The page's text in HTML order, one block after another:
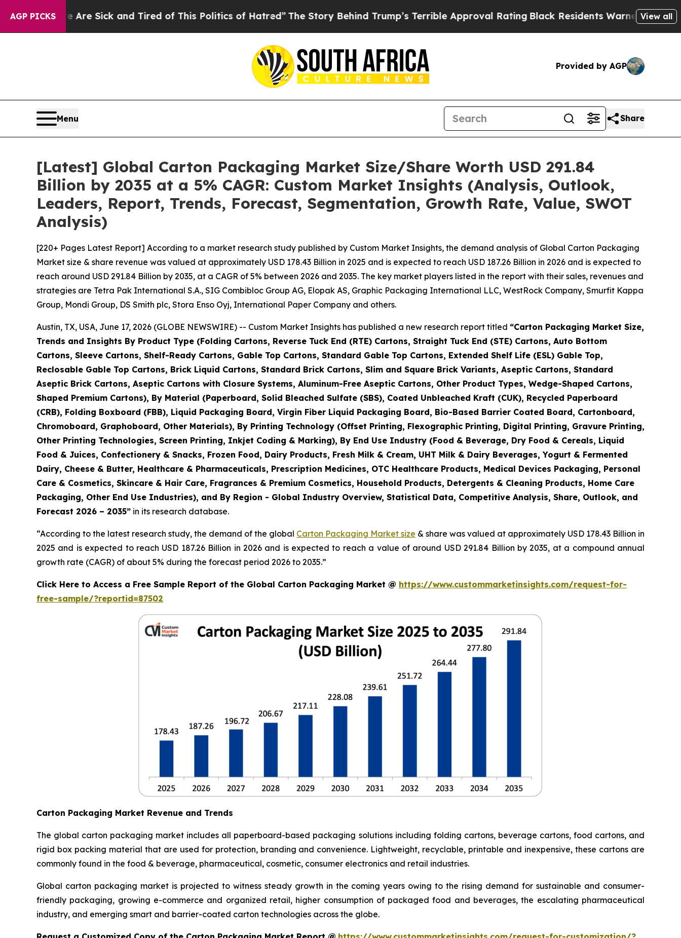
AGP PICKS
Are Sick and Tired of This Politics of Hatred”The Story Behind Trump’s Terrible Approval RatingBlack Residents Warned of Abusive Cops
View all
Provided by AGP
Menu Share
[Latest] Global Carton Packaging Market Size/Share Worth USD 291.84
Billion by 2035 at a 5% CAGR: Custom Market Insights (Analysis, Outlook,
Leaders, Report, Trends, Forecast, Segmentation, Growth Rate, Value, SWOT
Analysis)
[220+ Pages Latest Report] According to a market research study published by Custom Market Insights, the demand analysis of Global Carton Packaging
Market size & share revenue was valued at approximately USD 178.43 Billion in 2025 and is expected to reach USD 187.26 Billion in 2026 and is expected to
reach around USD 291.84 Billion by 2035, at a CAGR of 5% between 2026 and 2035. The key market players listed in the report with their sales, revenues and
strategies are Tetra Pak International S.A., SIG Combibloc Group AG, Elopak AS, Graphic Packaging International LLC, WestRock Company, Smurfit Kappa
Group, Mondi Group, DS Smith plc, Stora Enso Oyj, International Paper Company and others.
Austin, TX, USA, June 17, 2026 (GLOBE NEWSWIRE) -- Custom Market Insights has published a new research report titled “Carton Packaging Market Size,
Trends and Insights By Product Type (Folding Cartons, Reverse Tuck End (RTE) Cartons, Straight Tuck End (STE) Cartons, Auto Bottom
Cartons, Sleeve Cartons, Shelf-Ready Cartons, Gable Top Cartons, Standard Gable Top Cartons, Extended Shelf Life (ESL) Gable Top,
Reclosable Gable Top Cartons, Brick Liquid Cartons, Standard Brick Cartons, Slim and Square Brick Variants, Aseptic Cartons, Standard
Aseptic Brick Cartons, Aseptic Cartons with Closure Systems, Aluminum-Free Aseptic Cartons, Other Product Types, Wedge-Shaped Cartons,
Shaped Premium Cartons), By Material (Paperboard, Solid Bleached Sulfate (SBS), Coated Unbleached Kraft (CUK), Recycled Paperboard
(CRB), Folding Boxboard (FBB), Liquid Packaging Board, Virgin Fiber Liquid Packaging Board, Bio-Based Barrier Coated Board, Cartonboard,
Chromoboard, Graphoboard, Other Materials), By Printing Technology (Offset Printing, Flexographic Printing, Digital Printing, Gravure Printing,
Other Printing Technologies, Screen Printing, Inkjet Coding & Marking), By End Use Industry (Food & Beverage, Dry Food & Cereals, Liquid
Food & Juices, Confectionery & Snacks, Frozen Food, Dairy Products, Fresh Milk & Cream, UHT Milk & Dairy Beverages, Yogurt & Fermented
Dairy, Cheese & Butter, Healthcare & Pharmaceuticals, Prescription Medicines, OTC Healthcare Products, Medical Devices Packaging, Personal
Care & Cosmetics, Skincare & Hair Care, Fragrances & Premium Cosmetics, Household Products, Detergents & Cleaning Products, Home Care
Packaging, Other End Use Industries), and By Region - Global Industry Overview, Statistical Data, Competitive Analysis, Share, Outlook, and
Forecast 2026 – 2035” in its research database.
“According to the latest research study, the demand of the global Carton Packaging Market size & share was valued at approximately USD 178.43 Billion in
2025 and is expected to reach USD 187.26 Billion in 2026 and is expected to reach a value of around USD 291.84 Billion by 2035, at a compound annual
growth rate (CAGR) of about 5% during the forecast period 2026 to 2035.”
Click Here to Access a Free Sample Report of the Global Carton Packaging Market @ https://www.custommarketinsights.com/request-for-
free-sample/?reportid=87502
Carton Packaging Market Revenue and Trends
The global carton packaging market includes all paperboard-based packaging solutions including folding cartons, beverage cartons, food cartons, and
rigid box packing material that are used for protection, branding and convenience. Lightweight, recyclable, printable and inexpensive, these cartons are
commonly found in the food & beverage, pharmaceutical, cosmetic, consumer electronics and retail industries.
Global carton packaging market is projected to witness steady growth in the coming years owing to the rising demand for sustainable and consumer-
friendly packaging, growing e-commerce and organized retail, higher consumption of packaged food and beverages, the escalating pharmaceutical
industry, and emerging smart and barrier-coated carton technologies across the globe.